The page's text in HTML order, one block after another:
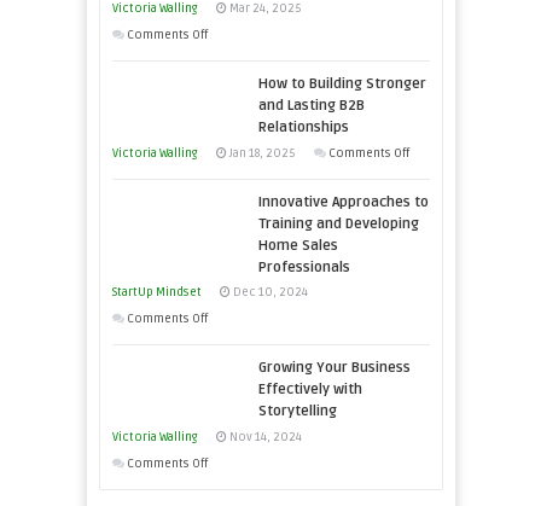
Compete
Win
This
Victoria Walling
Mar 24, 2025
Comments Offon
How to Building Stronger
and Lasting B2B
Relationships
Victoria Walling Jan 18, 2025 Comments Offon
to
Building
Relationships
Innovative Approaches to
Training and Developing
Home Sales
Professionals
StartUp Mindset
Dec 10, 2024
Comments Offon
ApproachesGrowing Your Business
Effectively with
Storytelling
Victoria Walling
Nov 14, 2024
Comments Offon